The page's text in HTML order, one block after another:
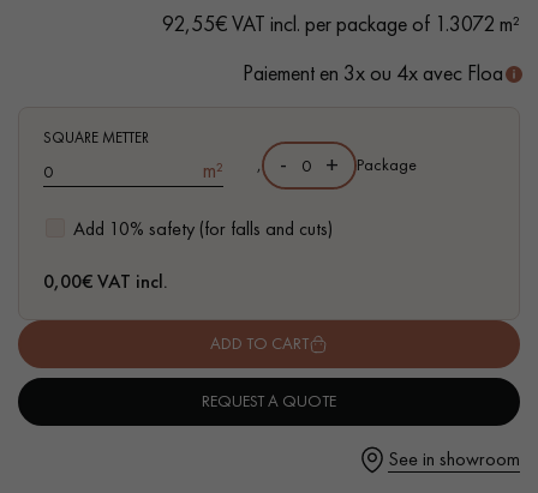
Get a call back from a Decoplus Parquet advisor.
- FSC-certified flooring - Made in Italy
92,55€ VAT incl. per package of 1.3072 m²
Paiement en 3x ou 4x avec Floa
SQUARE METTER
m²
Add 10% safety (for falls and cuts)
, - + Package
0,00€ VAT incl.
ADD TO CART
REQUEST A QUOTE
See in showroom